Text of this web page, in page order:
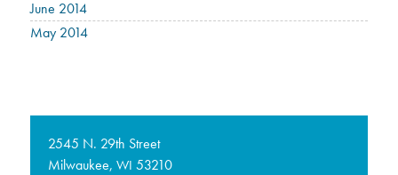
June 2014
May 2014
2545 N. 29th Street
Milwaukee, WI 53210